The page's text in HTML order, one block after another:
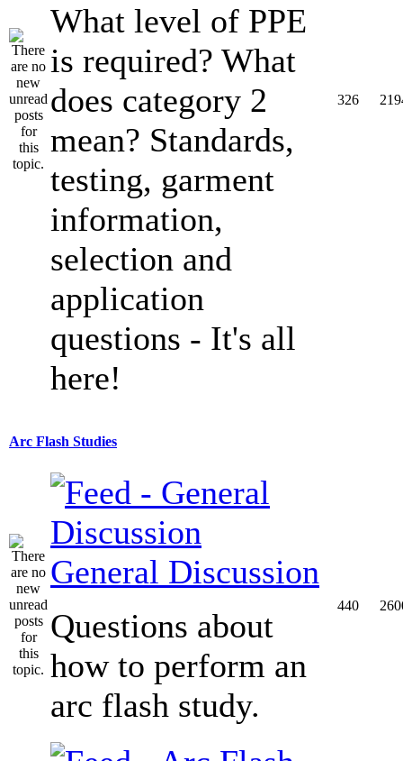
What level of PPE
is required? What
does category 2
mean? Standards,
testing, garment
information,
selection and
application
questions - It's all
here!
326
Arc Flash Studies
General Discussion
Questions about
how to perform an
arc flash study.
440